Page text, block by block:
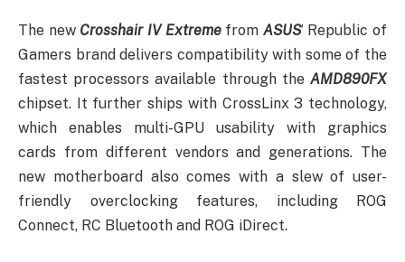
The new Crosshair IV Extremefrom ASUS’ Republic of
Gamers brand delivers compatibility with some of the
fastest processors available through the AMD890FX
chipset. It further ships with CrossLinx 3 technology,
which enables multi-GPU usability with graphics
cards from different vendors and generations. The
new motherboard also comes with a slew of user-
friendly overclocking features, including ROG
Connect, RC Bluetooth and ROG iDirect.